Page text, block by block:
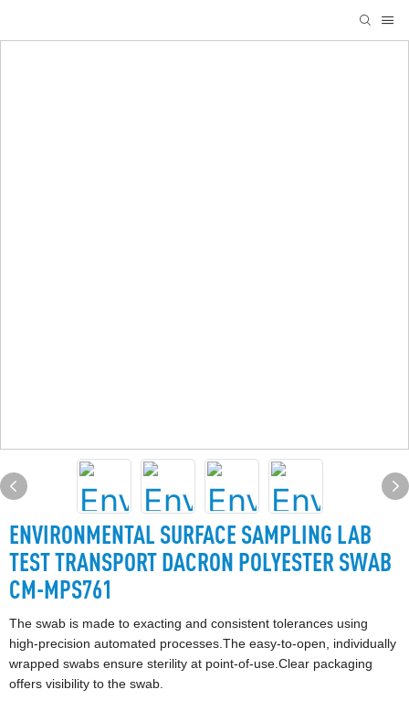
ENVIRONMENTAL SURFACE SAMPLING LAB
TEST TRANSPORT DACRON POLYESTER SWAB
CM-MPS761
The swab is made to exacting and consistent tolerances using
high-precision automated processes.The easy-to-open, individually
wrapped swabs ensure sterility at point-of-use.Clear packaging
offers visibility to the swab.